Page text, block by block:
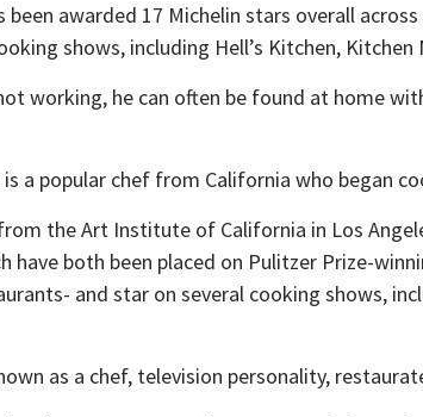
been awarded 17 Michelin stars overall
shows, including Hell’s Kitchen,
working, he can often be found at home
is a popular chef from California who began
the Art Institute of California in Los
have both been placed on Pulitzer Prize-
and star on several cooking shows,
as a chef, television personality,